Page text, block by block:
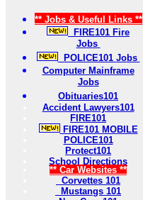
** Jobs & Useful Links **
FIRE101 Fire
Jobs
POLICE101 Jobs
Computer Mainframe
Jobs
Obituaries101
Accident Lawyers101
FIRE101
FIRE101 MOBILE
POLICE101
Protect101
School Directions
** Car Websites **
Corvettes 101
Mustangs 101